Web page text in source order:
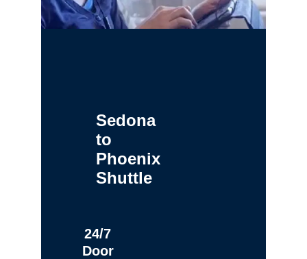
Sedona
to
Phoenix
Shuttle
24/7
Door